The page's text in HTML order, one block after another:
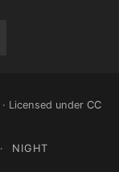
· Licensed under CC
· NIGHT